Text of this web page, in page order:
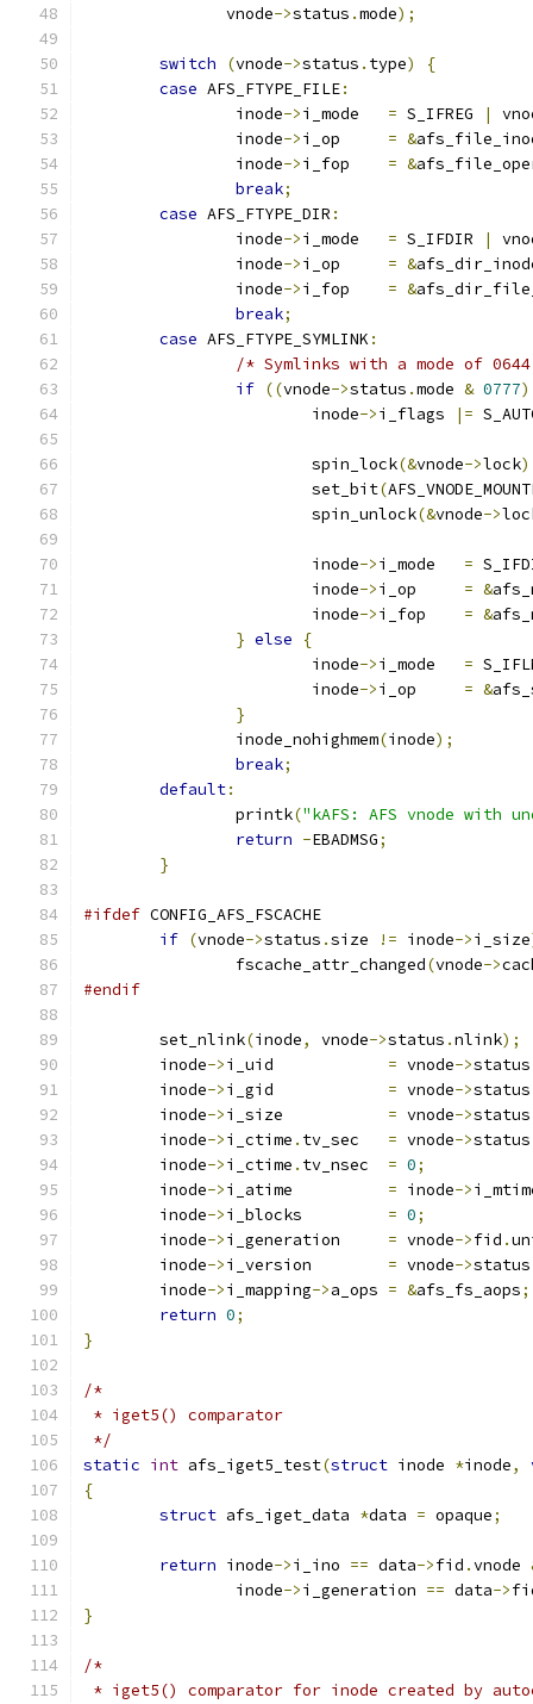
	       vnode
->status .mode);
switch (vnode->status . type)
{
case AFS_FTYPE_FILE:
		inode
-> = S_IFREG |
		inode
-> = &
		inode
-> = &
break;
case AFS_FTYPE_DIR :
		inode
-> = S_IFDIR |
		inode
-> = &
		inode
-> = &
break;
case AFS_FTYPE_SYMLINK :
/* Symlinks with a mode of
if ((vnode->status .mode & 0777)
			inode
->i_flags |=
			spin_lock
(&vnode->lock
			set_bit
(
			spin_unlock
(&vnode->
			inode
-> =
			inode
-> = &
			inode
-> = &
} else
{
			inode
-> =
			inode
-> = &
}
		inode_nohighmem
(inode);
break;
default:
		printk
("kAFS: AFS vnode with
return -EBADMSG;
}
#ifdef CONFIG_AFS_FSCACHE
if (vnode->status .size != inode->i_size
		fscache_attr_changed
(vnode->
#endif
	set_nlink
(inode, vnode->status .nlink);
	inode
-> = vnode->status
	inode
->i_gid = vnode->status
	inode
-> = vnode->status
	inode
->i_ctime . = vnode->status
	inode
->i_ctime . = 0;
	inode
-> = inode->
	inode
-> = 0;
	inode
-> = vnode->fid .
	inode
-> = vnode->status
	inode
->i_mapping-> = &afs_fs_aops;
return 0;
}
/*
* iget5() comparator
*/
static int afs_iget5_test(struct inode *inode,
{
struct afs_iget_data *data = opaque;
return inode->i_ino == data->fid .vnode
		inode
->i_generation == data->
}
/*
* iget5() comparator for inode created by